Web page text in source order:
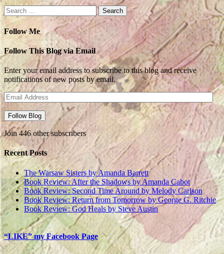
Search
for:
Follow Me
Follow This Blog via Email
Enter your email address to subscribe to this blog and receive
notifications of new posts by email.
Email
Address
Follow Blog
Join 446 other subscribers
Recent Posts
The Warsaw Sisters by Amanda Barrett
Book Review: After the Shadows by Amanda Cabot
Book Review: Second Time Around by Melody Carlson
Book Review: Return from Tomorrow by George G. Ritchie
Book Review: God Heals by Steve Austin
“LIKE” my Facebook Page